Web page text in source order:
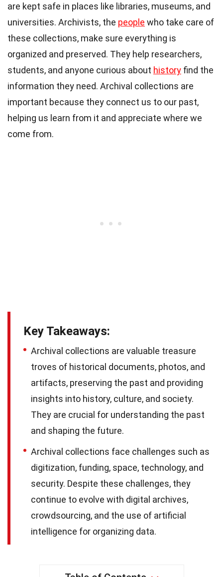
are kept safe in places like libraries, museums, and
universities. Archivists, the people who take care of
these collections, make sure everything is
organized and preserved. They help researchers,
students, and anyone curious about history find the
information they need. Archival collections are
important because they connect us to our past,
helping us learn from it and appreciate where we
come from.
Key Takeaways:
Archival collections are valuable treasure
troves of historical documents, photos, and
artifacts, preserving the past and providing
insights into history, culture, and society.
They are crucial for understanding the past
and shaping the future.
Archival collections face challenges such as
digitization, funding, space, technology, and
security. Despite these challenges, they
continue to evolve with digital archives,
crowdsourcing, and the use of artificial
intelligence for organizing data.